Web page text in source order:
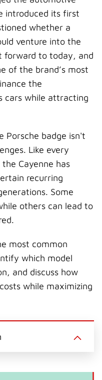
d
I
n
i
l
introduced its first
whether a
venture into the
forward to today, and
of the brand’s most
the
cars while attracting
Porsche badge isn't
Like every
Cayenne has
recurring
Some
others can lead to
most common
which model
and discuss how
while maximizing